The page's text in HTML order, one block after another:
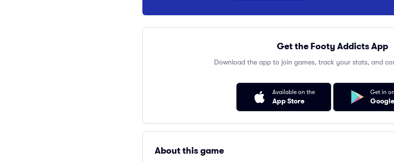
Get the Footy Addicts App
Download the app to join games, track your stats, and
Available on the
App Store
Get in on
About this game